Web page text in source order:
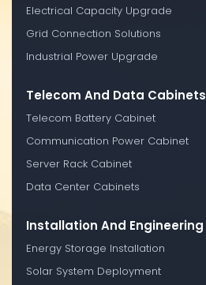
Electrical Capacity Upgrade
Grid Connection Solutions
Industrial Power Upgrade
Telecom And Data Cabinets
Telecom Battery Cabinet
Communication Power Cabinet
Server Rack Cabinet
Data Center Cabinets
Installation And Engineering
Energy Storage Installation
Solar System Deployment